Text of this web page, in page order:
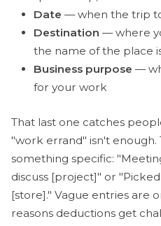
Date — when the trip
Destination — where
the name of the place
Business purpose —
for your work
That last one catches
"work errand" isn't enough.
something specific:
discuss [project]" or
[store]." Vague entries are
reasons deductions get